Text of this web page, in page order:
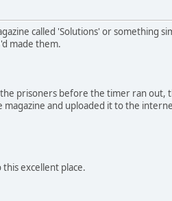
called 'Solutions' or something
made them.
prisoners before the timer ran
and uploaded it to the
excellent place.